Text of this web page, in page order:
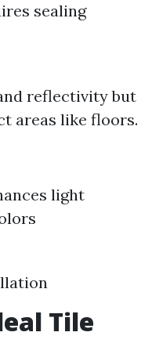
sealing
reflectivity but
areas like floors.
light
Tile